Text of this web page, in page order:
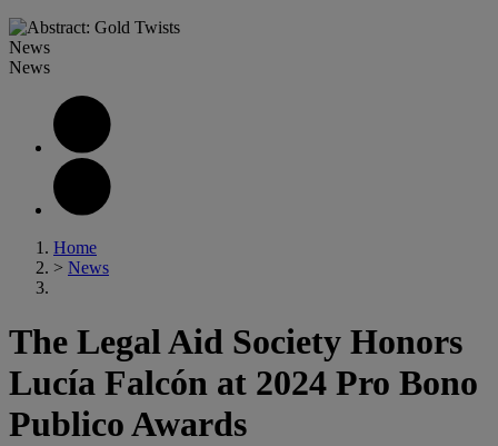
News
News
Home
> News
The Legal Aid Society Honors
Lucía Falcón at 2024 Pro Bono
Publico Awards